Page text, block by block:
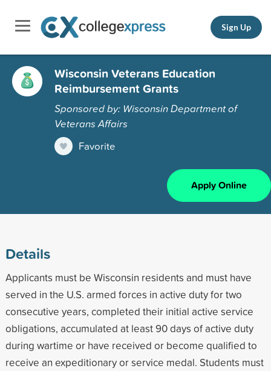
Sign Up
Wisconsin Veterans Education
Reimbursement Grants
Sponsored by: Wisconsin Department of
Veterans Affairs
Favorite
Apply Online
Details
Applicants must be Wisconsin residents and must have
served in the U.S. armed forces in active duty for two
consecutive years, completed their initial active service
obligations, accumulated at least 90 days of active duty
during wartime or have received or become qualified to
receive an expeditionary or service medal. Students must